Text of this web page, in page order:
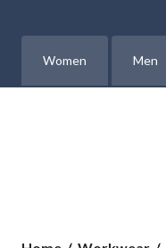
Women Men